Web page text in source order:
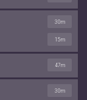
30m
15m
47m
30m